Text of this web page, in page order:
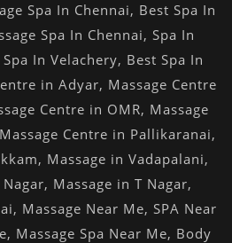
Spa In Chennai, Best Spa In
Spa In Chennai, Spa In
Spa In Velachery, Best Spa In
in Adyar, Massage Centre
Centre in OMR, Massage
Massage Centre in Pallikaranai,
, Massage in Vadapalani,
, Massage in T Nagar,
, Massage Near Me, SPA Near
, Massage Spa Near Me, Body